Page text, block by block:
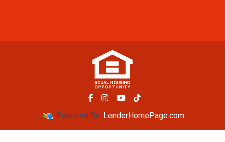
Powered By LenderHomePage.com